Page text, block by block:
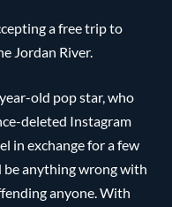
a free trip to
Jordan River.
old pop star, who
deleted Instagram
in exchange for a few
be anything wrong with
anyone. With